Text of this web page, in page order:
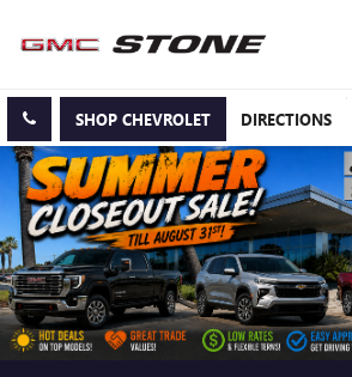
SHOP CHEVROLET DIRECTIONS